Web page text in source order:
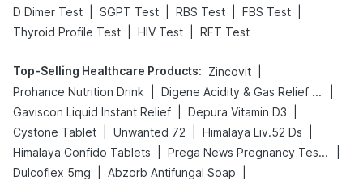
D Dimer Test
SGPT Test RBS Test FBS Test
Thyroid Profile Test
HIV Test RFT Test
Top-Selling Healthcare Products: Zincovit
Prohance Nutrition Drink
Digene Acidity & Gas Relief Tablets
Gaviscon Liquid Instant Relief
Depura Vitamin D3
Cystone Tablet
Unwanted 72 Himalaya Liv.52 Ds
Himalaya Confido Tablets
Prega News Pregnancy Test Kit
Dulcoflex 5mg
Abzorb Antifungal Soap